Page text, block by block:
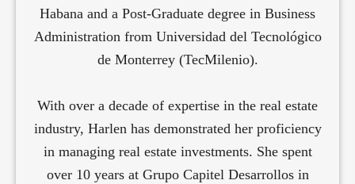
Habana and a Post-Graduate degree in Business
Administration from Universidad del Tecnológico
de Monterrey (TecMilenio).
With over a decade of expertise in the real estate
industry, Harlen has demonstrated her proficiency
in managing real estate investments. She spent
over 10 years at Grupo Capitel Desarrollos in